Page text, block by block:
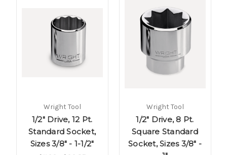
Wright Tool
1/2" Drive, 12 Pt.
Standard Socket,
Sizes 3/8" - 1-1/2"
Wright Tool
1/2" Drive, 8 Pt.
Square Standard
Socket, Sizes 3/8" -